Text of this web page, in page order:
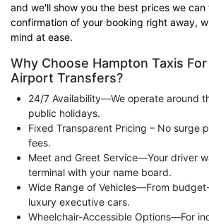
and we'll show you the best prices we can
confirmation of your booking right away,
mind at ease.
Why Choose Hampton Taxis
Airport Transfers?
24/7 Availability—We operate around
public holidays.
Fixed Transparent Pricing – No surge
fees.
Meet and Greet Service—Your driver
terminal with your name board.
Wide Range of Vehicles—From
luxury executive cars.
Wheelchair-Accessible Options—For